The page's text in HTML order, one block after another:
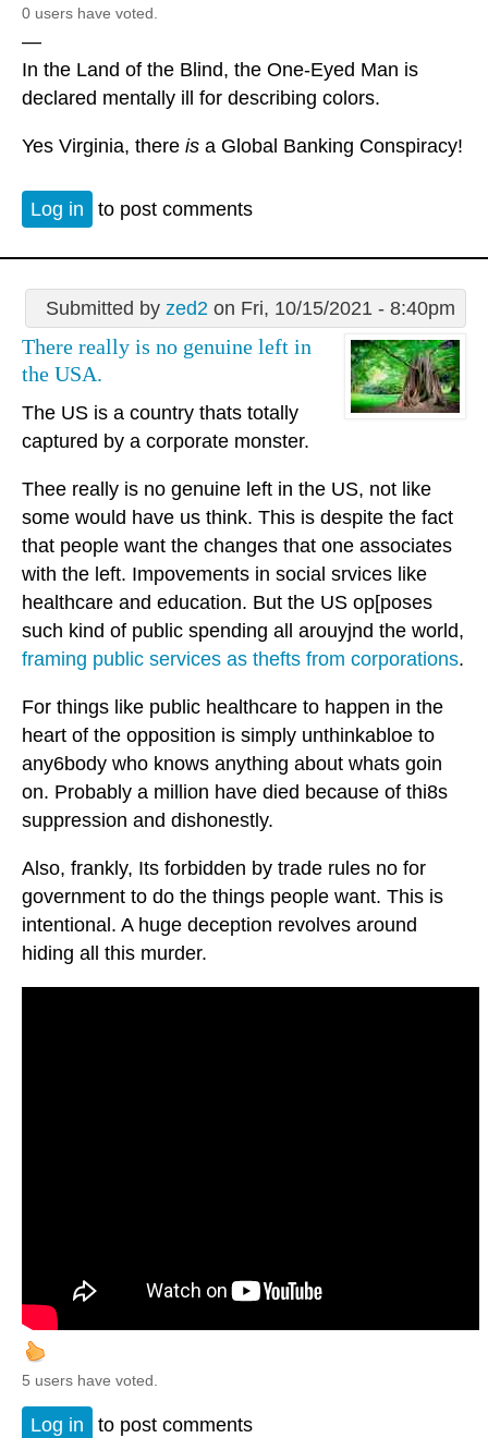
0 users have voted.
—
In the Land of the Blind, the One-Eyed Man is
declared mentally ill for describing colors.
Yes Virginia, there is a Global Banking Conspiracy!
Log in to post comments
Submitted by zed2 on Fri, 10/15/2021 - 8:40pm
There really is no genuine left in
the USA.
The US is a country thats totally
captured by a corporate monster.
Thee really is no genuine left in the US, not like
some would have us think. This is despite the fact
that people want the changes that one associates
with the left. Impovements in social srvices like
healthcare and education. But the US op[poses
such kind of public spending all arouyjnd the world,
framing public services as thefts from corporations.
For things like public healthcare to happen in the
heart of the opposition is simply unthinkabloe to
any6body who knows anything about whats goin
on. Probably a million have died because of thi8s
suppression and dishonestly.
Also, frankly, Its forbidden by trade rules no for
government to do the things people want. This is
intentional. A huge deception revolves around
hiding all this murder.
5 users have voted.
Log in to post comments